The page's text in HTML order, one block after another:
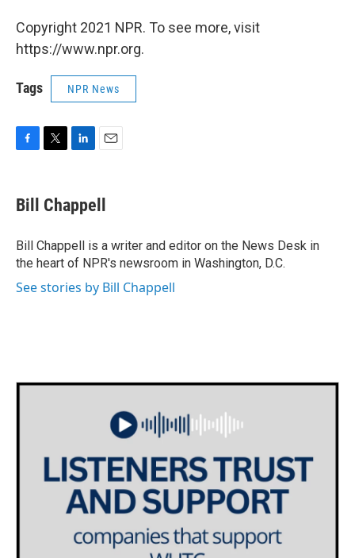
Copyright 2021 NPR. To see more, visit
https://www.npr.org.
Tags NPR News
e
b
o
k
t
t
r
k
e
I
n
i
l
Bill Chappell
Bill Chappell is a writer and editor on the News Desk in
the heart of NPR's newsroom in Washington, D.C.
See stories by Bill Chappell